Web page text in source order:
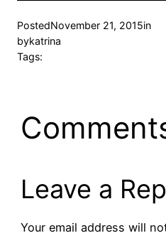
PostedNovember 21, 2015in
bykatrina
Tags:
Leave a
Your email address will